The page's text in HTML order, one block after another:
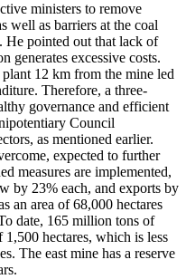
ministers to remove
well as barriers at the coal
He pointed out that lack of
generates excessive costs.
12 km from the mine led
Therefore, a three-
governance and efficient
Council
as mentioned earlier.
expected to further
measures are implemented,
by 23% each, and exports by
an area of 68,000 hectares
date, 165 million tons of
hectares, which is less
The east mine has a reserve